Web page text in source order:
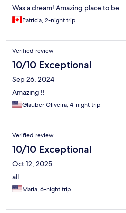
Was a dream! Amazing place to be.
Patricia, 2-night trip
Verified review
10/10 Exceptional
Sep 26, 2024
Amazing !!
Glauber Oliveira, 4-night trip
Verified review
10/10 Exceptional
Oct 12, 2025
all
Maria, 6-night trip